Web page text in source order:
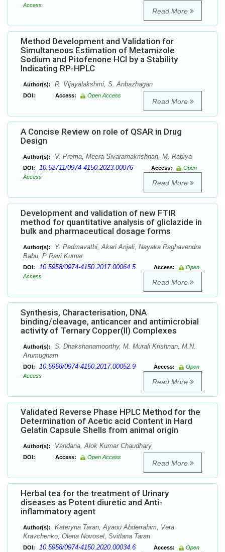
Access
Read More
Method Development and Validation for
Simultaneous Estimation of Metamizole
Sodium and Pitofenone HCl by a Stability
Indicating RP-HPLC
Author(s): R. Vijayalakshmi, S. Anbazhagan
DOI: Access: Open Access
Read More
A Concise Review on role of QSAR in Drug
Design
Author(s): V. Prema, Meera Sivaramakrishnan, M. Rabiya
DOI: 10.52711/0974-4150.2023.00076 Access:
Open
Access
Read More
Development and validation of new FTIR
method for quantitative analysis of gliclazide in
bulk and pharmaceutical dosage forms
Author(s):
Y. Padmavathi, Akari Anjali, Nayaka Raghavendra
Babu, P Ravi Kumar
DOI: 10.5958/0974-4150.2017.00064.5 Access:
Open
Access
Read More
Synthesis, Characterisation, DNA
binding/cleavage, anticancer and antimicrobial
activity of Ternary Copper(II) Complexes
Author(s):
S. Dhakshanamoorthy, M. Murali Krishnan, M.N.
Arumugham
DOI: 10.5958/0974-4150.2017.00052.9 Access:
Open
Access
Read More
Validated Reverse Phase HPLC Method for the
Determination of Acetic acid Content in Hard
Gelatin Capsule Shells from animal origin
Author(s): Vandana, Alok Kumar Chaudhary
DOI: Access: Open Access
Read More
Herbal tea for the treatment of Urinary
diseases as Potent diuretic and Anti-
inflammatory agent
Author(s):
Kateryna Taran, Ayaou Abderrahim, Vera
Kravchenko, Olena Novosel, Svitlana Taran
DOI: 10.5958/0974-4150.2020.00034.6 Access:
Open